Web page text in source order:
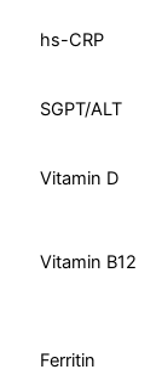
hs-CRP
SGPT/ALT
Vitamin D
Vitamin B12
Ferritin